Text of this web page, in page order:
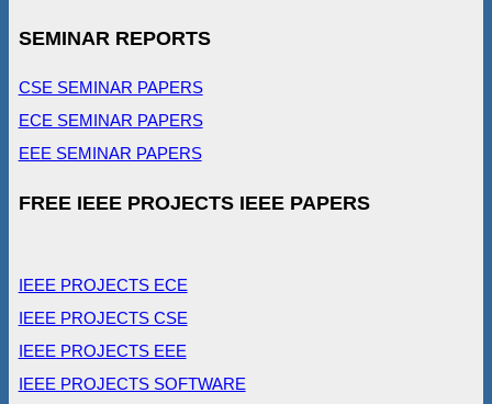
SEMINAR REPORTS
CSE SEMINAR PAPERS
ECE SEMINAR PAPERS
EEE SEMINAR PAPERS
FREE IEEE PROJECTS IEEE PAPERS
IEEE PROJECTS ECE
IEEE PROJECTS CSE
IEEE PROJECTS EEE
IEEE PROJECTS SOFTWARE